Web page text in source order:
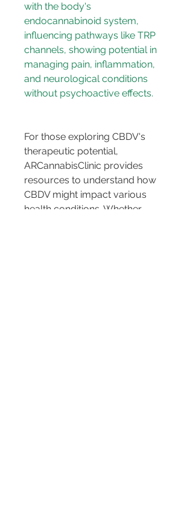
with the body's
endocannabinoid system,
influencing pathways like TRP
channels, showing potential in
managing pain, inflammation,
and neurological conditions
For those exploring CBDV's
therapeutic potential,
ARCannabisClinic provides
resources to understand how
CBDV might impact various
health conditions. Whether